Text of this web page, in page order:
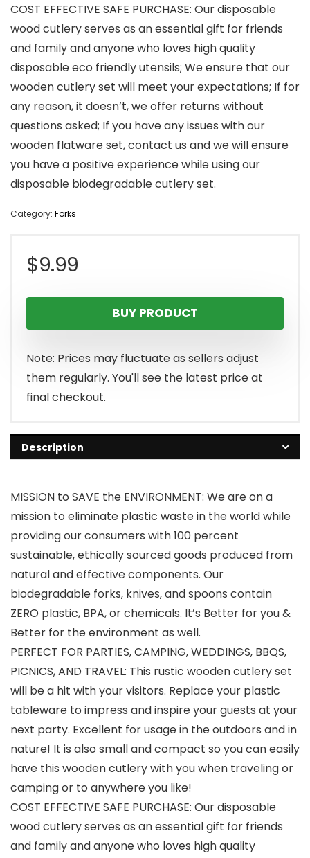
COST EFFECTIVE SAFE PURCHASE: Our disposable
wood cutlery serves as an essential gift for friends
and family and anyone who loves high quality
disposable eco friendly utensils; We ensure that our
wooden cutlery set will meet your expectations; If for
any reason, it doesn’t, we offer returns without
questions asked; If you have any issues with our
wooden flatware set, contact us and we will ensure
you have a positive experience while using our
disposable biodegradable cutlery set.
Category: Forks
$9.99
BUY PRODUCT
Note: Prices may fluctuate as sellers adjust
them regularly. You'll see the latest price at
final checkout.
Description
MISSION to SAVE the ENVIRONMENT: We are on a
mission to eliminate plastic waste in the world while
providing our consumers with 100 percent
sustainable, ethically sourced goods produced from
natural and effective components. Our
biodegradable forks, knives, and spoons contain
ZERO plastic, BPA, or chemicals. It’s Better for you &
Better for the environment as well.
PERFECT FOR PARTIES, CAMPING, WEDDINGS, BBQS,
PICNICS, AND TRAVEL: This rustic wooden cutlery set
will be a hit with your visitors. Replace your plastic
tableware to impress and inspire your guests at your
next party. Excellent for usage in the outdoors and in
nature! It is also small and compact so you can easily
have this wooden cutlery with you when traveling or
camping or to anywhere you like!
COST EFFECTIVE SAFE PURCHASE: Our disposable
wood cutlery serves as an essential gift for friends
and family and anyone who loves high quality